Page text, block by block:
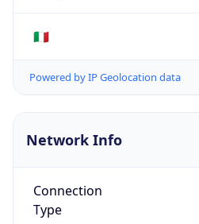
🇮🇹
Powered by IP Geolocation data
Network Info
Connection
Type